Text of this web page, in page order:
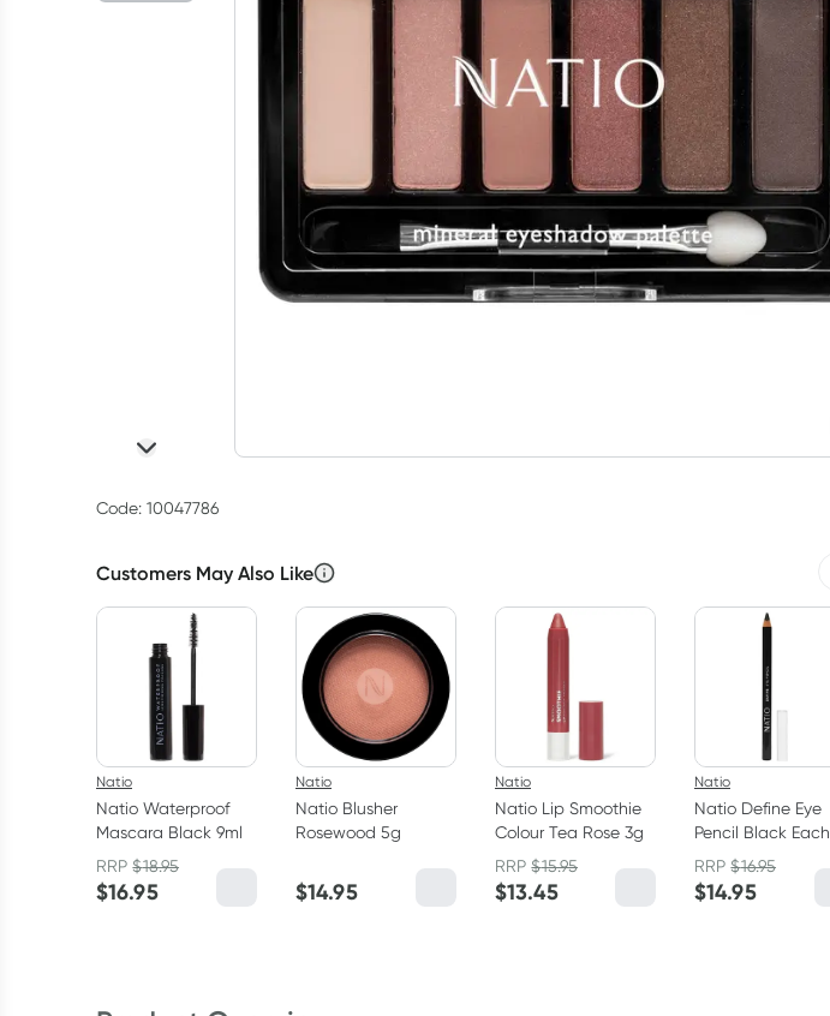
Code: 10047786
Customers May Also Like
Natio
Natio Waterproof
Mascara Black 9ml
RRP$18.95
$16.95
Natio
Natio Blusher
Rosewood 5g
$14.95
Natio
Natio Lip Smoothie
Colour Tea Rose 3g
RRP$15.95
$13.45
Natio
Natio Define Eye
Pencil Black Each
RRP$16.95
$14.95